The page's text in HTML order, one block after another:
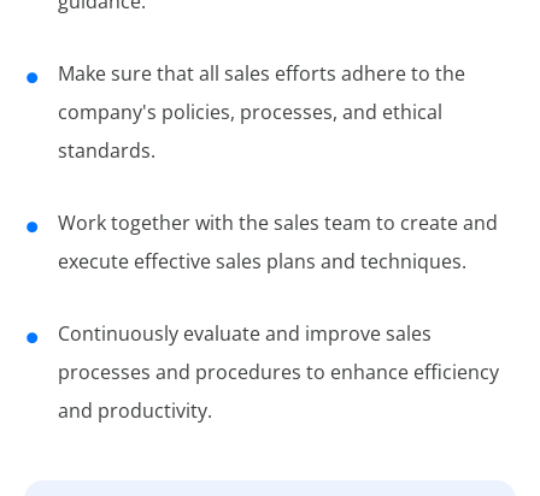
Make sure that all sales efforts adhere to the
company's policies, processes, and ethical
standards.
Work together with the sales team to create and
execute effective sales plans and techniques.
Continuously evaluate and improve sales
processes and procedures to enhance efficiency
and productivity.